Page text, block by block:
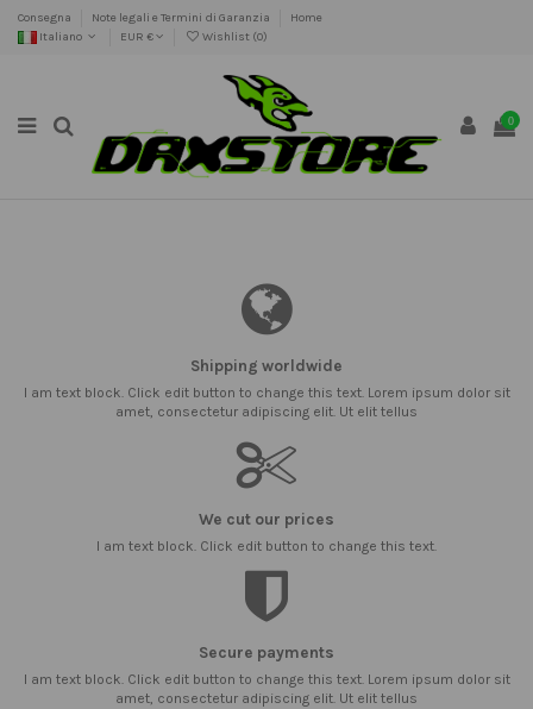
Consegna Note legali e Termini di Garanzia
Home
Italiano
EUR € Wishlist (0)
0
Shipping worldwide
I am text block. Click edit button to change this text. Lorem ipsum dolor sit
amet, consectetur adipiscing elit. Ut elit tellus
We cut our prices
I am text block. Click edit button to change this text.
Secure payments
I am text block. Click edit button to change this text. Lorem ipsum dolor sit
amet, consectetur adipiscing elit. Ut elit tellus